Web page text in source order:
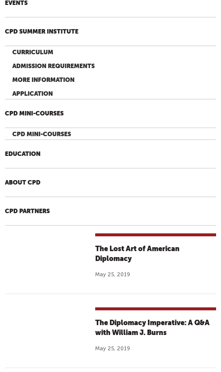
EVENTS
CPD SUMMER INSTITUTE
CURRICULUM
ADMISSION REQUIREMENTS
MORE INFORMATION
APPLICATION
CPD MINI-COURSES
CPD MINI-COURSES
EDUCATION
ABOUT CPD
CPD PARTNERS
The Lost Art of American
Diplomacy
May 25, 2019
The Diplomacy Imperative: A Q&A
with William J. Burns
May 25, 2019